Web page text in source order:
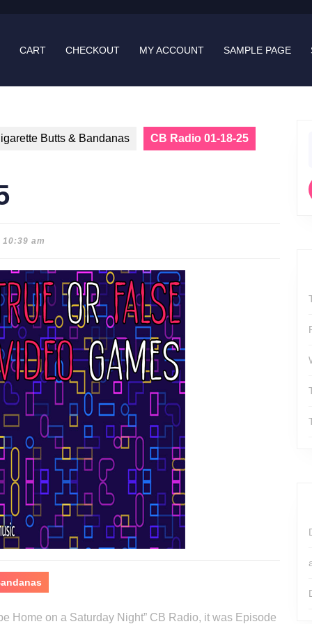
CART CHECKOUT MY ACCOUNT SAMPLE PAGE
Butts & Bandanas CB Radio 01-18-25
10:39 am
Home on a Saturday Night” CB Radio, it was Episode